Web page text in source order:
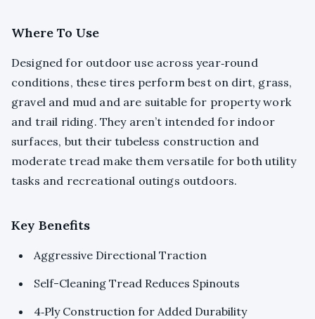
Where To Use
Designed for outdoor use across year‑round
conditions, these tires perform best on dirt, grass,
gravel and mud and are suitable for property work
and trail riding. They aren’t intended for indoor
surfaces, but their tubeless construction and
moderate tread make them versatile for both utility
tasks and recreational outings outdoors.
Key Benefits
Aggressive Directional Traction
Self-Cleaning Tread Reduces Spinouts
4‑Ply Construction for Added Durability